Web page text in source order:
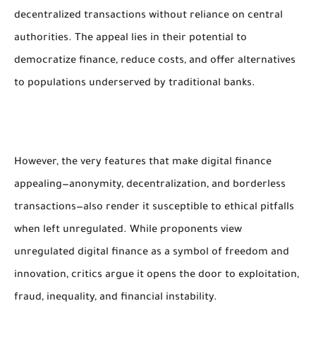
decentralized transactions without reliance on central
authorities. The appeal lies in their potential to
democratize finance, reduce costs, and offer alternatives
to populations underserved by traditional banks.
However, the very features that make digital finance
appealing—anonymity, decentralization, and borderless
transactions—also render it susceptible to ethical pitfalls
when left unregulated. While proponents view
unregulated digital finance as a symbol of freedom and
innovation, critics argue it opens the door to exploitation,
fraud, inequality, and financial instability.